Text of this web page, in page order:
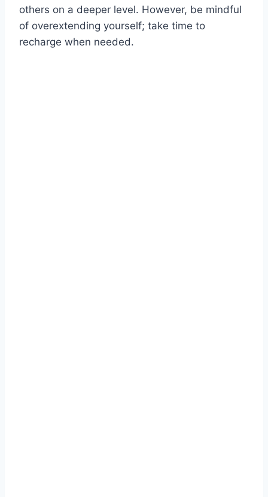
others on a deeper level. However, be mindful
of overextending yourself; take time to
recharge when needed.